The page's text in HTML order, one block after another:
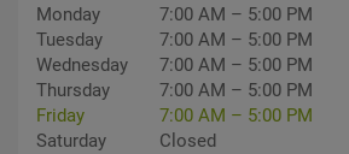
Monday
7:00 AM – 5:00 PM
Tuesday
7:00 AM – 5:00 PM
Wednesday
7:00 AM – 5:00 PM
Thursday
7:00 AM – 5:00 PM
Friday
7:00 AM – 5:00 PM
Saturday
Closed